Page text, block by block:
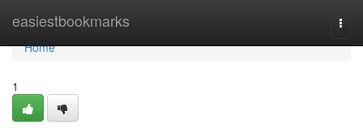
easiestbookmarks
Home
Home
1